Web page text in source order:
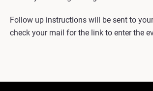
Follow up instructions will be sent to
check your mail for the link to enter the